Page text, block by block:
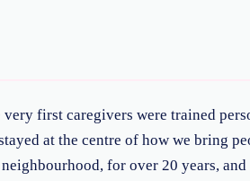
first caregivers were trained
at the centre of how we bring
for over 20 years,